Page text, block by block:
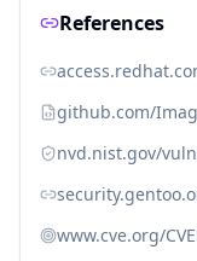
References
github.com/
nvd.nist.gov/
www.cve.org/